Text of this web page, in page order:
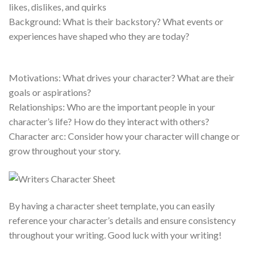
likes, dislikes, and quirks
Background: What is their backstory? What events or
experiences have shaped who they are today?
Motivations: What drives your character? What are their
goals or aspirations?
Relationships: Who are the important people in your
character’s life? How do they interact with others?
Character arc: Consider how your character will change or
grow throughout your story.
By having a character sheet template, you can easily
reference your character’s details and ensure consistency
throughout your writing. Good luck with your writing!